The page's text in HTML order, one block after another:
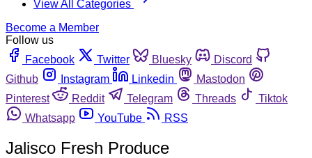
View All Categories
Become a Member
Follow us
Facebook
Twitter Bluesky
Discord
Github
Instagram Linkedin
Mastodon
Pinterest
Reddit Telegram Threads
Tiktok
Whatsapp
YouTube RSS
Jalisco Fresh Produce